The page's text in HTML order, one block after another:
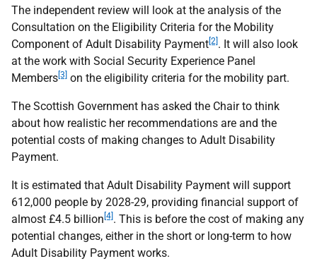
The independent review will look at the analysis of the
Consultation on the Eligibility Criteria for the Mobility
Component of Adult Disability Payment [2] . It will also look
at the work with Social Security Experience Panel
Members [3] on the eligibility criteria for the mobility part.
The Scottish Government has asked the Chair to think
about how realistic her recommendations are and the
potential costs of making changes to Adult Disability
Payment.
It is estimated that Adult Disability Payment will support
612,000 people by 2028-29, providing financial support of
almost £4.5 billion [4] . This is before the cost of making any
potential changes, either in the short or long-term to how
Adult Disability Payment works.